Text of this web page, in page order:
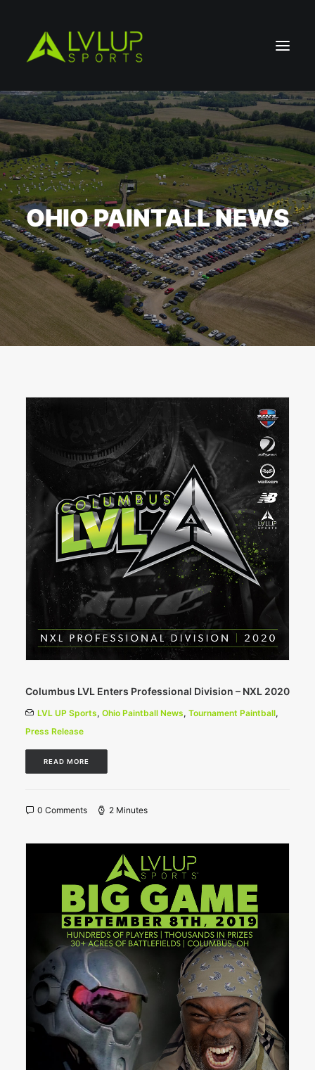
BOOK A PARTY
OHIO PAINTALL NEWS
Columbus LVL Enters Professional Division – NXL 2020
LVL UP Sports, Ohio Paintball News, Tournament Paintball,
Press Release
READ MORE
0 Comments 2 Minutes